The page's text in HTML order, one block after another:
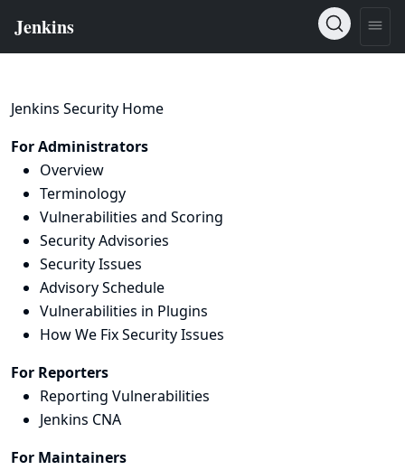
Jenkins Security Home
For Administrators
Overview
Terminology
Vulnerabilities and Scoring
Security Advisories
Security Issues
Advisory Schedule
Vulnerabilities in Plugins
How We Fix Security Issues
For Reporters
Reporting Vulnerabilities
Jenkins CNA
For Maintainers